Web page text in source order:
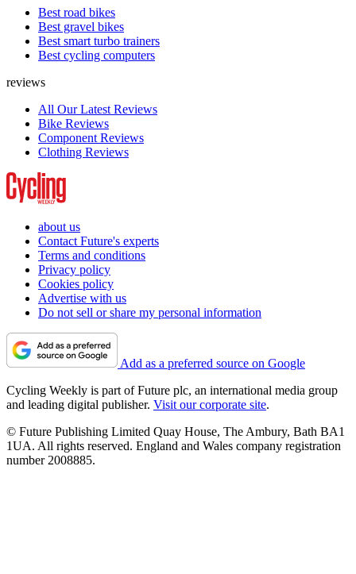
Best road bikes
Best gravel bikes
Best smart turbo trainers
Best cycling computers
reviews
All Our Latest Reviews
Bike Reviews
Component Reviews
Clothing Reviews
about us
Contact Future's experts
Terms and conditions
Privacy policy
Cookies policy
Advertise with us
Do not sell or share my personal information
Add as a preferred source on Google
Cycling Weekly is part of Future plc, an international media group
and leading digital publisher. Visit our corporate site.
© Future Publishing Limited Quay House, The Ambury, Bath BA1
1UA. All rights reserved. England and Wales company registration
number 2008885.